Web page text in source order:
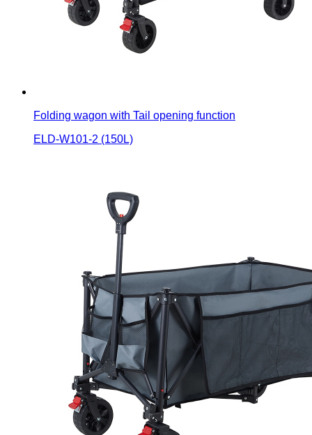
Folding wagon with Tail opening function
ELD-W101-2 (150L)